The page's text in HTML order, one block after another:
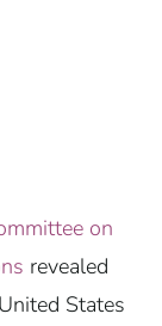
on
revealed
States